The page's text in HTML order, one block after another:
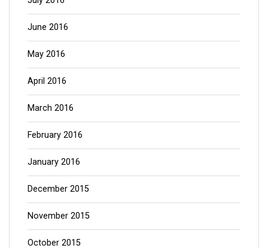
June 2016
May 2016
April 2016
March 2016
February 2016
January 2016
December 2015
November 2015
October 2015